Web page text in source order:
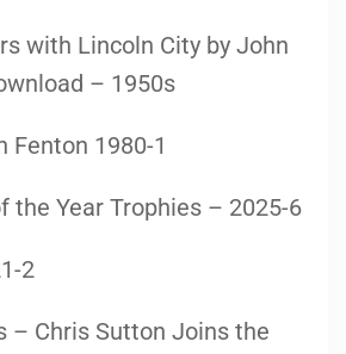
with Lincoln City by John
– 1950s
Fenton 1980-1
the Year Trophies – 2025-6
2
– Chris Sutton Joins the